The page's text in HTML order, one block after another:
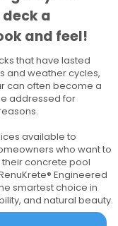
a
and feel!
that have lasted
and weather cycles,
can often become a
addressed for
available to
who want to
concrete pool
Engineered
smartest choice in
and natural beauty.